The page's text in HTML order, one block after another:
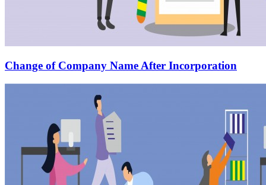
Change of Company Name After Incorporation